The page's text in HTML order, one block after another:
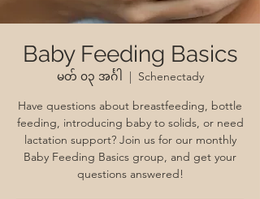
Baby Feeding Basics
မတ် ၀၃ အင်္ဂါ
  |
Schenectady
Have questions about breastfeeding, bottle
feeding, introducing baby to solids, or need
lactation support? Join us for our monthly
Baby Feeding Basics group, and get your
questions answered!